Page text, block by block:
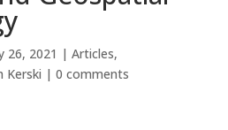
26, 2021 | Articles,
Kerski | 0 comments